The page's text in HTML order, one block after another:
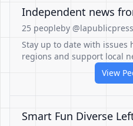
Independent news
25 peopleby
Stay up to date with
regions and support local
View
Smart Fun Diverse